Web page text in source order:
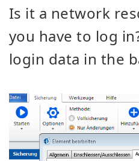
Is it a network
you have to log
login data in the